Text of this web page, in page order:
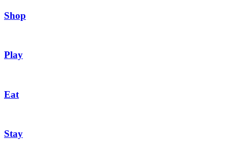
Shop
Play
Eat
Stay